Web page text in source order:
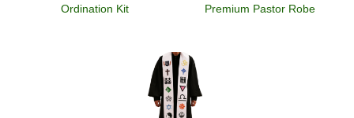
Ordination Kit Premium Pastor Robe